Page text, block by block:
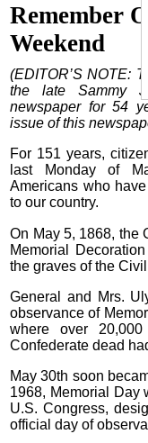
Remember
Weekend
(EDITOR’S NOTE:
the late Sammy
newspaper for 54
issue of this
For 151 years,
last Monday of
Americans who
to our country.
On May 5, 1868, the
Memorial
the graves of the
General and Mrs.
observance of
where over
Confederate dead
May 30th soon
1968, Memorial Day
U.S. Congress,
official day of